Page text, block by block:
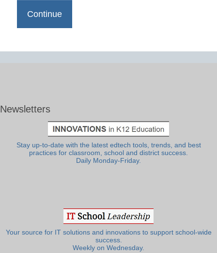
Newsletters
Stay up-to-date with the latest edtech tools, trends, and best
practices for classroom, school and district success.
Daily Monday-Friday.
Your source for IT solutions and innovations to support school-wide
success.
Weekly on Wednesday.